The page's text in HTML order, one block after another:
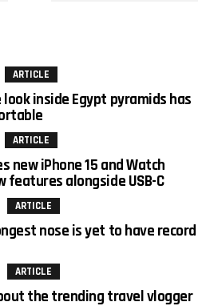
ARTICLE
inside Egypt pyramids has
ARTICLE
new iPhone 15 and Watch
features alongside USB-C
ARTICLE
nose is yet to have record
ARTICLE
the trending travel vlogger